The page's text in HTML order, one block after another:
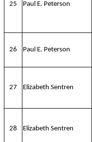
25 Paul E. Peterson
26 Paul E. Peterson
27 Elizabeth Sentren
28 Elizabeth Sentren